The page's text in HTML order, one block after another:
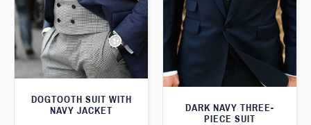
DARK NAVY THREE-
PIECE SUIT
DOGTOOTH SUIT WITH
NAVY JACKET